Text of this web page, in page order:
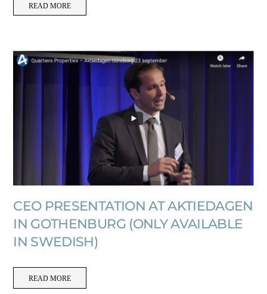
READ MORE
CEO PRESENTATION AT AKTIEDAGEN
IN GOTHENBURG (ONLY AVAILABLE
IN SWEDISH)
READ MORE